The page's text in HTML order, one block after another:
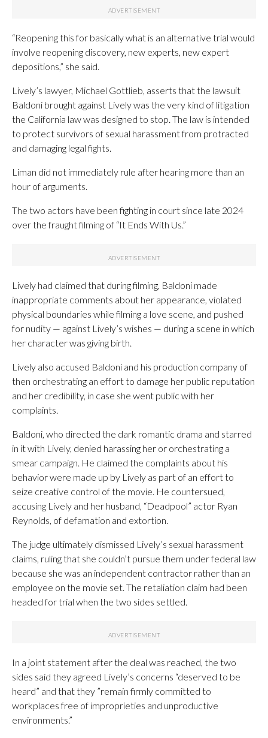
“Reopening this for basically what is an alternative trial would
involve reopening discovery, new experts, new expert
depositions,” she said.
Lively’s lawyer, Michael Gottlieb, asserts that the lawsuit
Baldoni brought against Lively was the very kind of litigation
the California law was designed to stop. The law is intended
to protect survivors of sexual harassment from protracted
and damaging legal fights.
Liman did not immediately rule after hearing more than an
hour of arguments.
The two actors have been fighting in court since late 2024
over the fraught filming of “It Ends With Us.”
Lively had claimed that during filming, Baldoni made
inappropriate comments about her appearance, violated
physical boundaries while filming a love scene, and pushed
for nudity — against Lively’s wishes — during a scene in which
her character was giving birth.
Lively also accused Baldoni and his production company of
then orchestrating an effort to damage her public reputation
and her credibility, in case she went public with her
complaints.
Baldoni, who directed the dark romantic drama and starred
in it with Lively, denied harassing her or orchestrating a
smear campaign. He claimed the complaints about his
behavior were made up by Lively as part of an effort to
seize creative control of the movie. He countersued,
accusing Lively and her husband, “Deadpool” actor Ryan
Reynolds, of defamation and extortion.
The judge ultimately dismissed Lively’s sexual harassment
claims, ruling that she couldn’t pursue them under federal law
because she was an independent contractor rather than an
employee on the movie set. The retaliation claim had been
headed for trial when the two sides settled.
In a joint statement after the deal was reached, the two
sides said they agreed Lively’s concerns “deserved to be
heard” and that they ”remain firmly committed to
workplaces free of improprieties and unproductive
environments.”